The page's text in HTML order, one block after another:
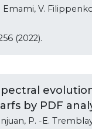
Emami, V.
(2022).
by PDF
P. -E.